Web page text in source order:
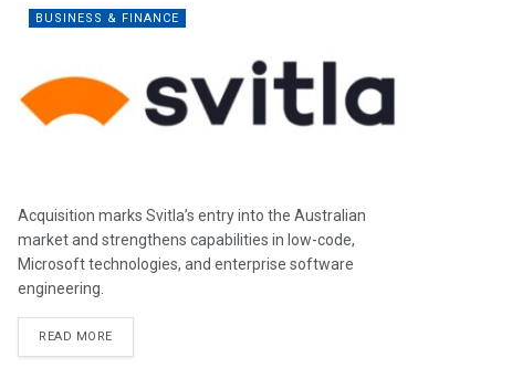
BUSINESS & FINANCE
Acquisition marks Svitla’s entry into the Australian
market and strengthens capabilities in low-code,
Microsoft technologies, and enterprise software
engineering.
READ MORE